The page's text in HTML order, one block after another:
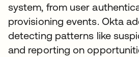
system, from user
provisioning events. Okta
detecting patterns like
and reporting on